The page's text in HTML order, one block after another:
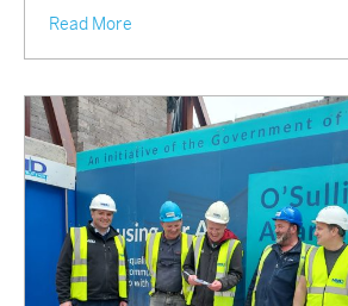
Read More